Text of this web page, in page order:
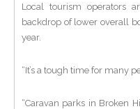
Local tourism operators
backdrop of lower overall
year.
“It’s a tough time for many
“Caravan parks in Broken